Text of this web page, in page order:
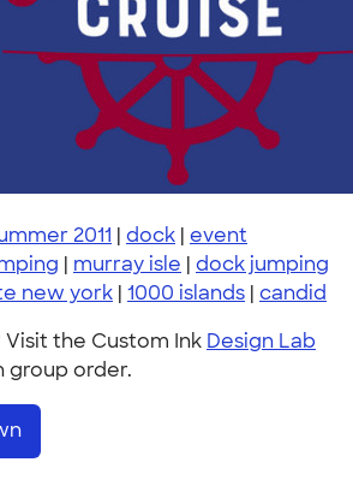
2011 | dock | event
| murray isle | dock jumping
new york | 1000 islands | candid
the Custom Ink Design Lab
group order.